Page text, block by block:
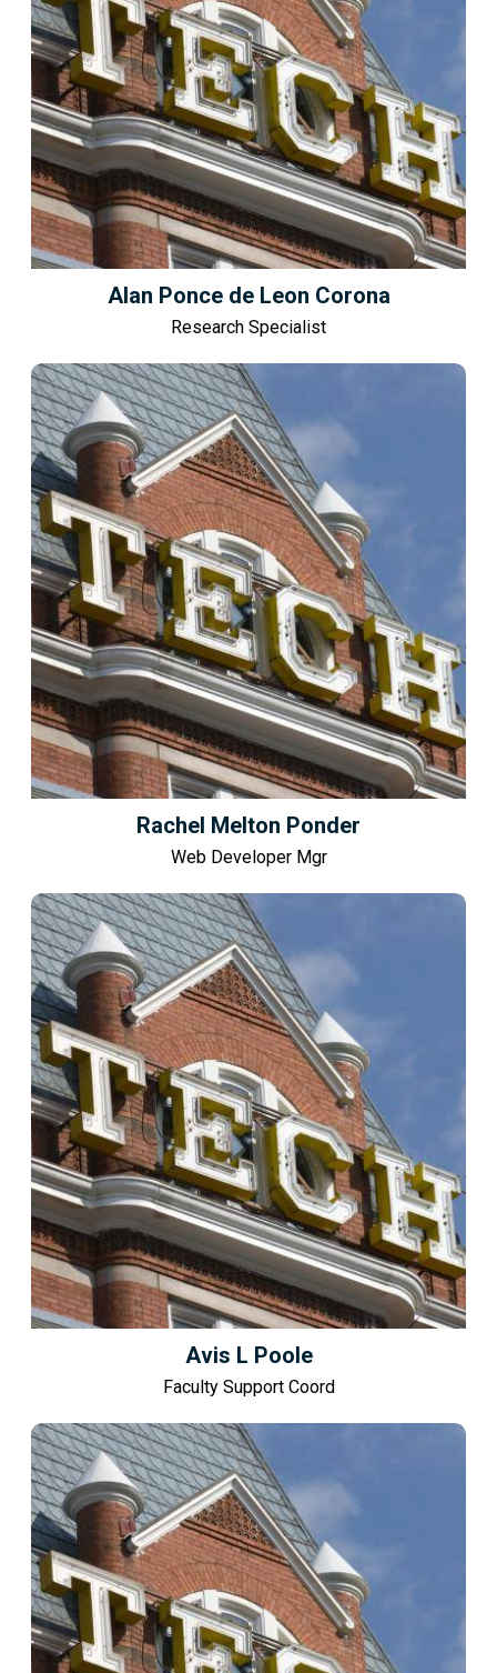
Alan Ponce de Leon Corona
Research Specialist
Rachel Melton Ponder
Web Developer Mgr
Avis L Poole
Faculty Support Coord